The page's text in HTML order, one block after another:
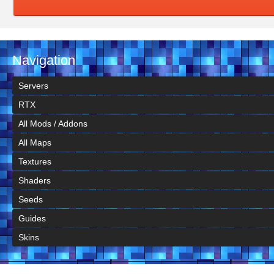
Navigation
Servers
RTX
All Mods / Addons
All Maps
Textures
Shaders
Seeds
Guides
Skins